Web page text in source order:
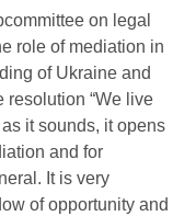
on legal
role of mediation in
of Ukraine and
resolution “We live
it sounds, it opens
and for
It is very
of opportunity and